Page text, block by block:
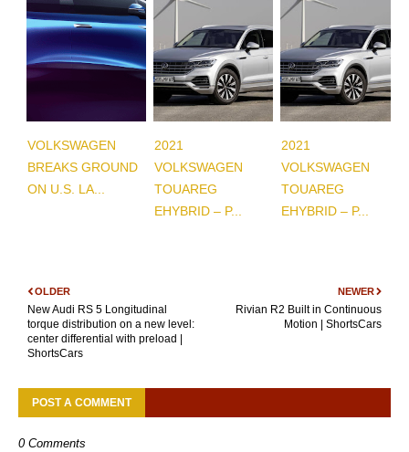
VOLKSWAGEN
BREAKS GROUND
ON U.S. LA...
2021
VOLKSWAGEN
TOUAREG
EHYBRID – P...
2021
VOLKSWAGEN
TOUAREG
EHYBRID – P...
NEWER
Rivian R2 Built in Continuous
Motion | ShortsCars
OLDER
New Audi RS 5 Longitudinal
torque distribution on a new level:
center differential with preload |
ShortsCars
POST A COMMENT
0 Comments